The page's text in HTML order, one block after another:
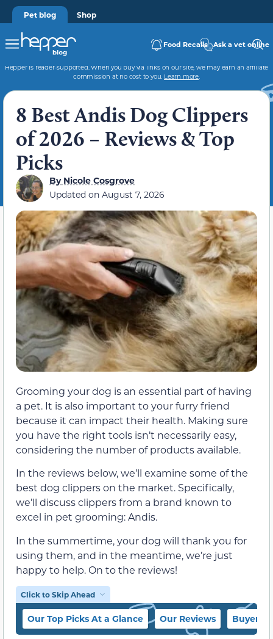
Pet blog Shop
Food Recalls Ask a vet online
Hepper is reader-supported. When you buy via links on our site, we may earn an affiliate
commission at no cost to you. Learn more.
8 Best Andis Dog Clippers
of 2026 – Reviews & Top
Picks
ByNicole Cosgrove
Updated on August 7, 2026
Grooming your dog is an essential part of having
a pet. It is also important to your furry friend
because it can impact their health. Making sure
you have the right tools isn’t necessarily easy,
considering the number of products available.
In the reviews below, we’ll examine some of the
best dog clippers on the market. Specifically,
we’ll discuss clippers from a brand known to
excel in pet grooming: Andis.
In the summertime, your dog will thank you for
using them, and in the meantime, we’re just
happy to help. On to the reviews!
Click to Skip Ahead
Our Top Picks At a Glance Our Reviews Buyer’s